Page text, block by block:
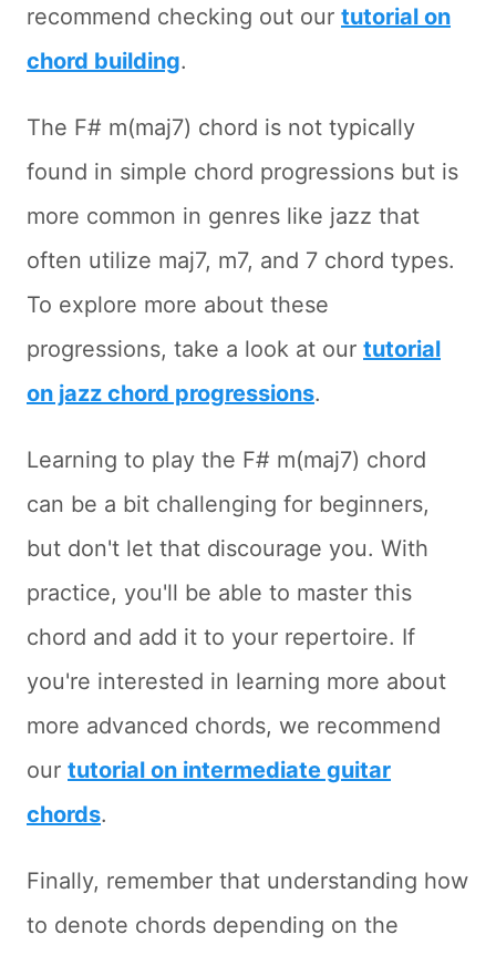
recommend checking out our tutorial on
chord building.
The F# m(maj7) chord is not typically
found in simple chord progressions but is
more common in genres like jazz that
often utilize maj7, m7, and 7 chord types.
To explore more about these
progressions, take a look at our tutorial
on jazz chord progressions.
Learning to play the F# m(maj7) chord
can be a bit challenging for beginners,
but don't let that discourage you. With
practice, you'll be able to master this
chord and add it to your repertoire. If
you're interested in learning more about
more advanced chords, we recommend
our tutorial on intermediate guitar
chords.
Finally, remember that understanding how
to denote chords depending on the